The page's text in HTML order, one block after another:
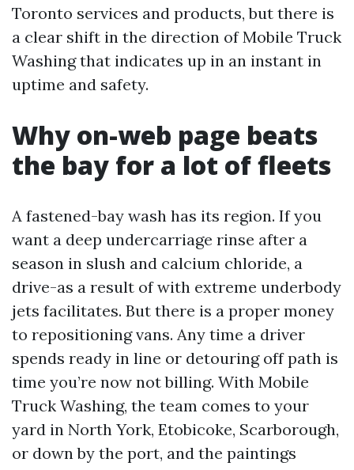
Toronto services and products, but there is
a clear shift in the direction of Mobile Truck
Washing that indicates up in an instant in
uptime and safety.
Why on-web page beats
the bay for a lot of fleets
A fastened-bay wash has its region. If you
want a deep undercarriage rinse after a
season in slush and calcium chloride, a
drive-as a result of with extreme underbody
jets facilitates. But there is a proper money
to repositioning vans. Any time a driver
spends ready in line or detouring off path is
time you’re now not billing. With Mobile
Truck Washing, the team comes to your
yard in North York, Etobicoke, Scarborough,
or down by the port, and the paintings